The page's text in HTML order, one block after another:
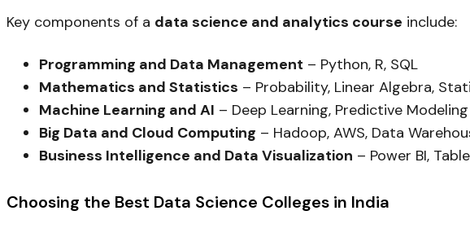
Key components of a data science and analytics course include:
Programming and Data Management – Python, R, SQL
Mathematics and Statistics – Probability, Linear Algebra,
Machine Learning and AI – Deep Learning, Predictive Modeling
Big Data and Cloud Computing – Hadoop, AWS, Data
Business Intelligence and Data Visualization – Power BI,
Choosing the Best Data Science Colleges in India